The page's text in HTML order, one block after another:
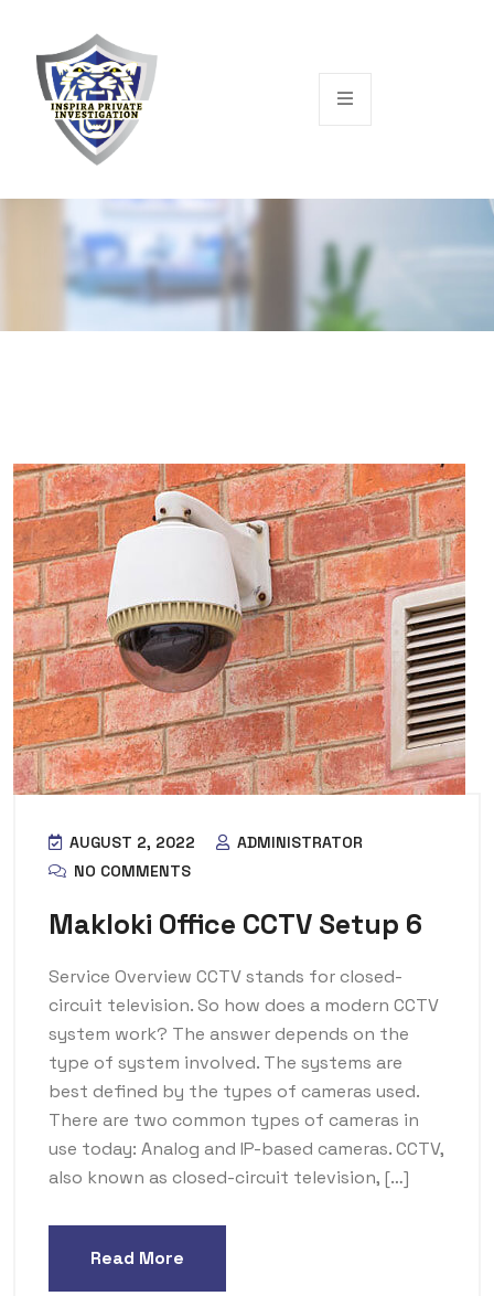
AUGUST 2, 2022
ADMINISTRATOR
NO COMMENTS
Makloki Office CCTV Setup 6
Service Overview CCTV stands for closed-
circuit television. So how does a modern CCTV
system work? The answer depends on the
type of system involved. The systems are
best defined by the types of cameras used.
There are two common types of cameras in
use today: Analog and IP-based cameras. CCTV,
also known as closed-circuit television, […]
Read More